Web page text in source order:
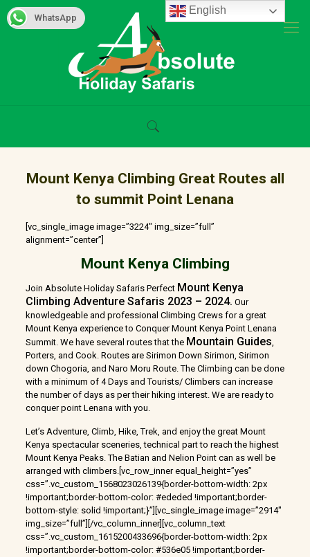
Mount Kenya Climbing Great Routes all
to summit Point Lenana
[vc_single_image image=”3224″ img_size=”full”
alignment=”center”]
Mount Kenya Climbing
Join Absolute Holiday Safaris Perfect Mount Kenya
Climbing Adventure Safaris 2023 – 2024. Our
knowledgeable and professional Climbing Crews for a great
Mount Kenya experience to Conquer Mount Kenya Point Lenana
Summit. We have several routes that the Mountain Guides,
Porters, and Cook. Routes are Sirimon Down Sirimon, Sirimon
down Chogoria, and Naro Moru Route. The Climbing can be done
with a minimum of 4 Days and Tourists/ Climbers can increase
the number of days as per their hiking interest. We are ready to
conquer point Lenana with you.
Let’s Adventure, Climb, Hike, Trek, and enjoy the great Mount
Kenya spectacular sceneries, technical part to reach the highest
Mount Kenya Peaks. The Batian and Nelion Point can as well be
arranged with climbers.[vc_row_inner equal_height=”yes”
css=”.vc_custom_1568023026139{border-bottom-width: 2px
!important;border-bottom-color: #ededed !important;border-
bottom-style: solid !important;}”][vc_single_image image=”2914″
img_size=”full”][/vc_column_inner][vc_column_text
css=”.vc_custom_1615200433696{border-bottom-width: 2px
!important;border-bottom-color: #536e05 !important;border-
English
WhatsApp